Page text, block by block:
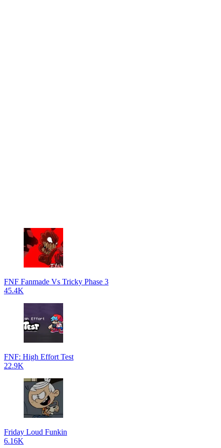
FNF Fanmade Vs Tricky Phase 3
45.4K
FNF: High Effort Test
22.9K
Friday Loud Funkin
6.16K